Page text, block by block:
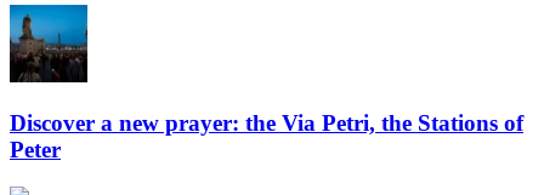
Discover a new prayer: the Via Petri, the Stations of
Peter